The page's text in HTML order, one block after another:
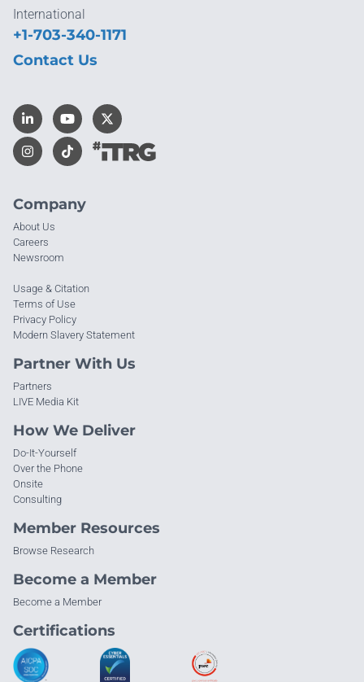
Company
About Us
Careers
Newsroom
Usage & Citation
Terms of Use
Privacy Policy
Modern Slavery Statement
Partner With Us
Partners
LIVE Media Kit
How We Deliver
Do-It-Yourself
Over the Phone
Onsite
Consulting
Member Resources
Browse Research
Become a Member
Become a Member
Certifications
International
+1-703-340-1171
Contact Us